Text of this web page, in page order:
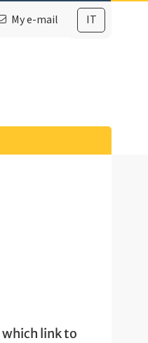
IT
My e-mail
which link to